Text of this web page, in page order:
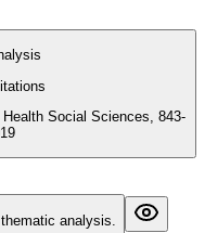
Social Sciences, 843-
analysis.